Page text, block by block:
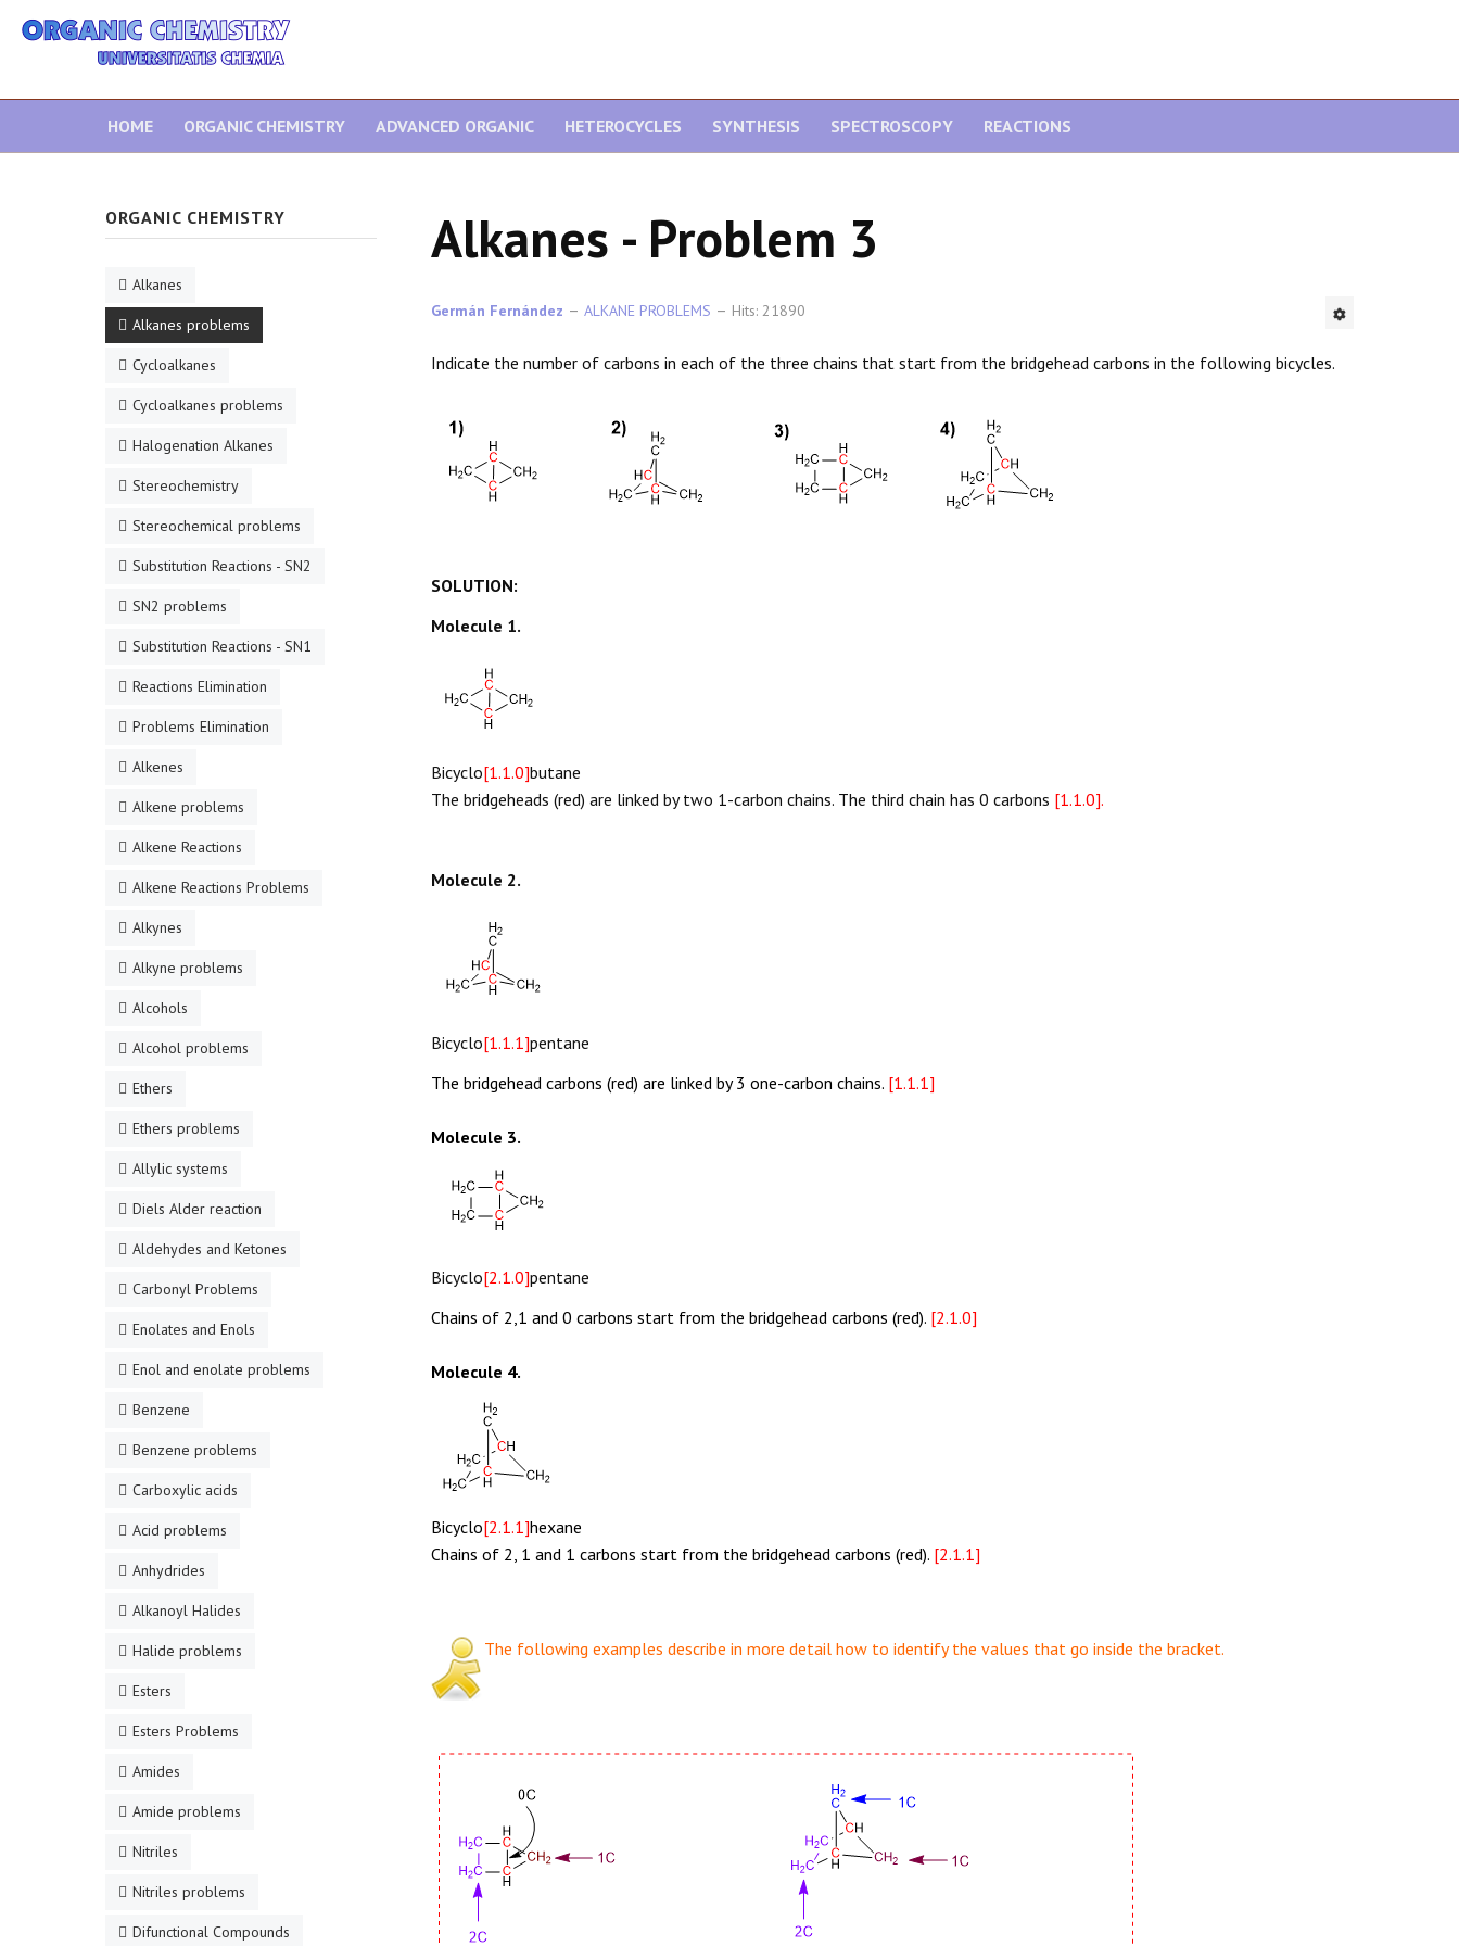
HOME ORGANIC CHEMISTRY ADVANCED ORGANIC HETEROCYCLES SYNTHESIS SPECTROSCOPY REACTIONS
Alkanes - Problem 3
Germán Fernández ALKANE PROBLEMS Hits: 21890
Indicate the number of carbons in each of the three chains that start from the bridgehead carbons in the following bicycles.
SOLUTION:
Molecule 1.
Bicyclo[1.1.0]butane
The bridgeheads (red) are linked by two 1-carbon chains. The third chain has 0 carbons [1.1.0].
Molecule 2.
Bicyclo[1.1.1]pentane
The bridgehead carbons (red) are linked by 3 one-carbon chains. [1.1.1]
Molecule 3.
Bicyclo[2.1.0]pentane
Chains of 2,1 and 0 carbons start from the bridgehead carbons (red). [2.1.0]
Molecule 4.
Bicyclo[2.1.1]hexane
Chains of 2, 1 and 1 carbons start from the bridgehead carbons (red). [2.1.1]
The following examples describe in more detail how to identify the values that go inside the bracket.
ORGANIC CHEMISTRY
Alkanes
Alkanes problems
Cycloalkanes
Cycloalkanes problems
Halogenation Alkanes
Stereochemistry
Stereochemical problems
Substitution Reactions - SN2
SN2 problems
Substitution Reactions - SN1
Reactions Elimination
Problems Elimination
Alkenes
Alkene problems
Alkene Reactions
Alkene Reactions Problems
Alkynes
Alkyne problems
Alcohols
Alcohol problems
Ethers
Ethers problems
Allylic systems
Diels Alder reaction
Aldehydes and Ketones
Carbonyl Problems
Enolates and Enols
Enol and enolate problems
Benzene
Benzene problems
Carboxylic acids
Acid problems
Anhydrides
Alkanoyl Halides
Halide problems
Esters
Esters Problems
Amides
Amide problems
Nitriles
Nitriles problems
Difunctional Compounds